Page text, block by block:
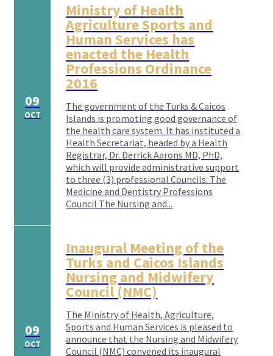
09
OCT
Ministry of Health
Agriculture Sports and
Human Services has
enacted the Health
Professions Ordinance
2016
The government of the Turks & Caicos
Islands is promoting good governance of
the health care system. It has instituted a
Health Secretariat, headed by a Health
Registrar, Dr. Derrick Aarons MD, PhD,
which will provide administrative support
to three (3) professional Councils: The
Medicine and Dentistry Professions
Council The Nursing and...
09
OCT
Inaugural Meeting of the
Turks and Caicos Islands
Nursing and Midwifery
Council (NMC)
The Ministry of Health, Agriculture,
Sports and Human Services is pleased to
announce that the Nursing and Midwifery
Council (NMC) convened its inaugural